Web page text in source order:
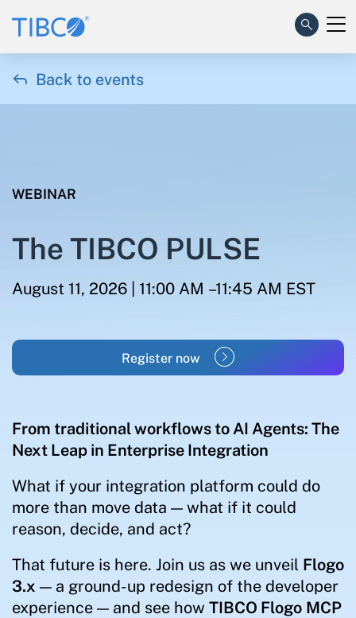
 Back to events
WEBINAR
The TIBCO PULSE
August 11, 2026 | 11:00 AM –11:45 AM EST
Register now
From traditional workflows to AI Agents: The
Next Leap in Enterprise Integration
What if your integration platform could do
more than move data — what if it could
reason, decide, and act?
That future is here. Join us as we unveil Flogo
3.x — a ground-up redesign of the developer
experience — and see how TIBCO Flogo MCP